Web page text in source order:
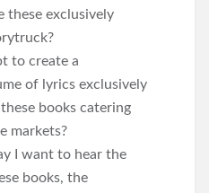
these exclusively
to create a
of lyrics exclusively
books catering
markets?
I want to hear the
books, the